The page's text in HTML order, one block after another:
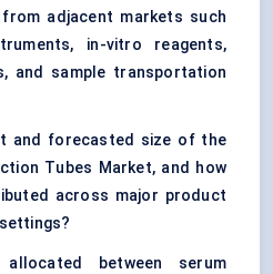
adjacent markets such
in-vitro reagents,
and sample transportation
and forecasted size of the
Tubes Market, and how
across major product
between serum